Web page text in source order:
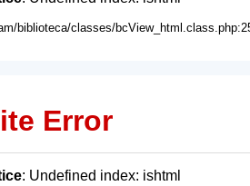
biblioteca/classes/
Error
: Undefined index: ishtml